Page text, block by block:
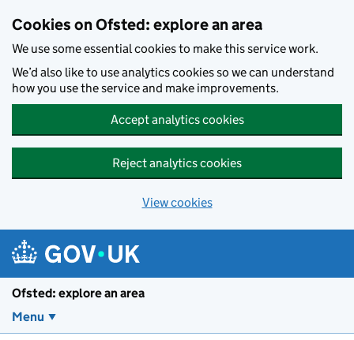
Cookies on Ofsted: explore an area
We use some essential cookies to make this service work.
We’d also like to use analytics cookies so we can understand
how you use the service and make improvements.
Accept analytics cookies
Reject analytics cookies
View cookies
Ofsted: explore an area
Menu